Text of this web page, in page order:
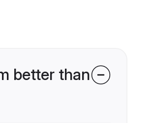
better than